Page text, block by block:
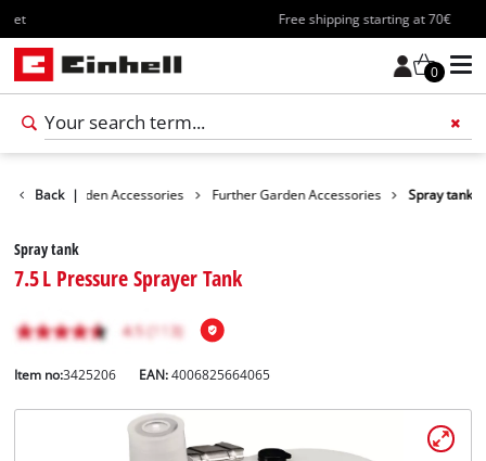
Free shipping starting at 70€
0
Back |
Garden Accessories Further Garden Accessories Spray tank
Spray tank
7.5 L Pressure Sprayer Tank
Item no:3425206 EAN:4006825664065